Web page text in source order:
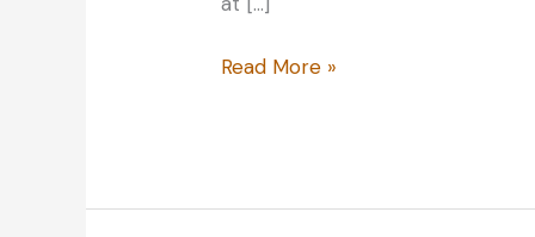
Preparing
Read More »